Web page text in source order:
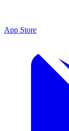
App Store